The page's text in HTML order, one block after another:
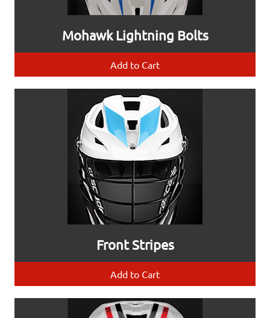
Mohawk Lightning Bolts
Add to Cart
Front Stripes
Add to Cart